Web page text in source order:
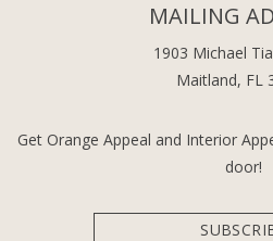
MAILING
1903 Michael
Maitland, FL
Get Orange Appeal and Interior
door!